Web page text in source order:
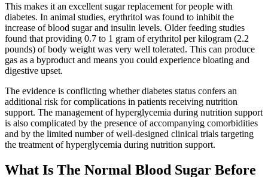
This makes it an excellent sugar replacement for people with
diabetes. In animal studies, erythritol was found to inhibit the
increase of blood sugar and insulin levels. Older feeding studies
found that providing 0.7 to 1 gram of erythritol per kilogram (2.2
pounds) of body weight was very well tolerated. This can produce
gas as a byproduct and means you could experience bloating and
digestive upset.
The evidence is conflicting whether diabetes status confers an
additional risk for complications in patients receiving nutrition
support. The management of hyperglycemia during nutrition support
is also complicated by the presence of accompanying comorbidities
and by the limited number of well-designed clinical trials targeting
the treatment of hyperglycemia during nutrition support.
What Is The Normal Blood Sugar Before